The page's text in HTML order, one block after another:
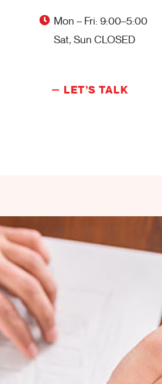
Mon – Fri: 9:00–5:00
Sat, Sun CLOSED
LET’S TALK